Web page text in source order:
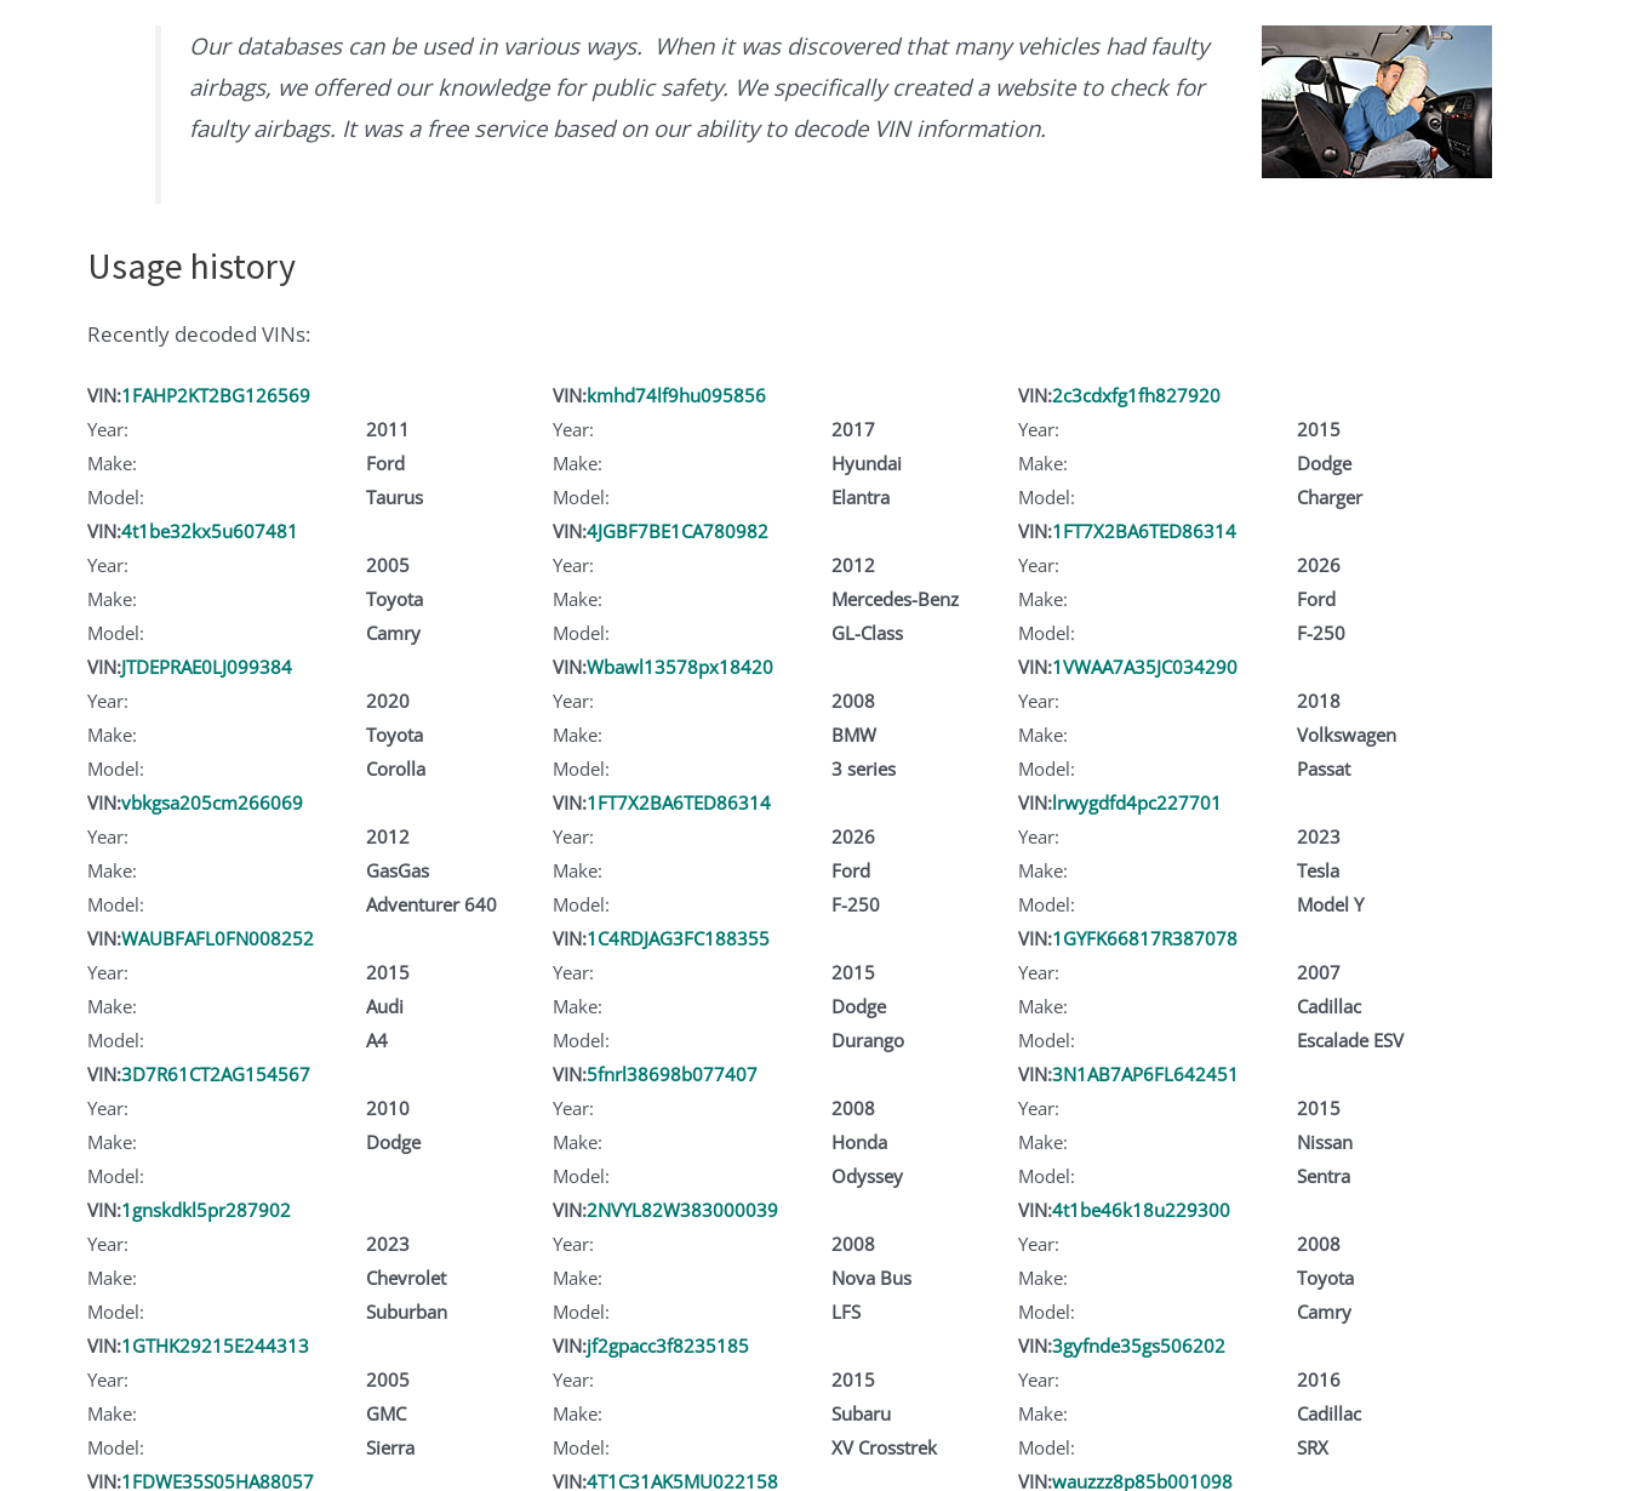
Our databases can be used in various ways. When it was discovered that many vehicles had faulty
airbags, we offered our knowledge for public safety. We specifically created a website to check for
faulty airbags. It was a free service based on our ability to decode VIN information.
Usage history
Recently decoded VINs:
VIN:1FAHP2KT2BG126569
Year:
2011
Make:
Ford
Model:
Taurus
VIN:kmhd74lf9hu095856
Year:
2017
Make:
Hyundai
Model:
Elantra
VIN:2c3cdxfg1fh827920
Year:
2015
Make:
Dodge
Model:
Charger
VIN:4t1be32kx5u607481
Year:
2005
Make:
Toyota
Model:
Camry
VIN:4JGBF7BE1CA780982
Year:
2012
Make:
Mercedes-Benz
Model:
GL-Class
VIN:1FT7X2BA6TED86314
Year:
2026
Make:
Ford
Model:
F-250
VIN:JTDEPRAE0LJ099384
Year:
2020
Make:
Toyota
Model:
Corolla
VIN:Wbawl13578px18420
Year:
2008
Make:
BMW
Model:
3 series
VIN:1VWAA7A35JC034290
Year:
2018
Make:
Volkswagen
Model:
Passat
VIN:vbkgsa205cm266069
Year:
2012
Make:
GasGas
Model:
Adventurer 640
VIN:1FT7X2BA6TED86314
Year:
2026
Make:
Ford
Model:
F-250
VIN:lrwygdfd4pc227701
Year:
2023
Make:
Tesla
Model:
Model Y
VIN:WAUBFAFL0FN008252
Year:
2015
Make:
Audi
Model:
A4
VIN:1C4RDJAG3FC188355
Year:
2015
Make:
Dodge
Model:
Durango
VIN:1GYFK66817R387078
Year:
2007
Make:
Cadillac
Model:
Escalade ESV
VIN:3D7R61CT2AG154567
Year:
2010
Make:
Dodge
Model:
VIN:5fnrl38698b077407
Year:
2008
Make:
Honda
Model:
Odyssey
VIN:3N1AB7AP6FL642451
Year:
2015
Make:
Nissan
Model:
Sentra
VIN:1gnskdkl5pr287902
Year:
2023
Make:
Chevrolet
Model:
Suburban
VIN:2NVYL82W383000039
Year:
2008
Make:
Nova Bus
Model:
LFS
VIN:4t1be46k18u229300
Year:
2008
Make:
Toyota
Model:
Camry
VIN:1GTHK29215E244313
Year:
2005
Make:
GMC
Model:
Sierra
VIN:jf2gpacc3f8235185
Year:
2015
Make:
Subaru
Model:
XV Crosstrek
VIN:3gyfnde35gs506202
Year:
2016
Make:
Cadillac
Model:
SRX
VIN:1FDWE35S05HA88057 VIN:4T1C31AK5MU022158 VIN:wauzzz8p85b001098